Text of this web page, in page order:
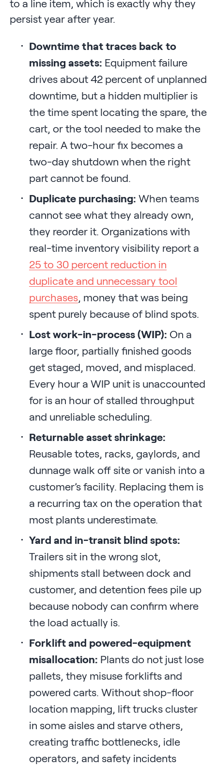
to a line item, which is exactly why they
persist year after year.
Downtime that traces back to
missing assets: Equipment failure
drives about 42 percent of unplanned
downtime, but a hidden multiplier is
the time spent locating the spare, the
cart, or the tool needed to make the
repair. A two-hour fix becomes a
two-day shutdown when the right
part cannot be found.
Duplicate purchasing: When teams
cannot see what they already own,
they reorder it. Organizations with
real-time inventory visibility report a
25 to 30 percent reduction in
duplicate and unnecessary tool
purchases, money that was being
spent purely because of blind spots.
Lost work-in-process (WIP): On a
large floor, partially finished goods
get staged, moved, and misplaced.
Every hour a WIP unit is unaccounted
for is an hour of stalled throughput
and unreliable scheduling.
Returnable asset shrinkage:
Reusable totes, racks, gaylords, and
dunnage walk off site or vanish into a
customer’s facility. Replacing them is
a recurring tax on the operation that
most plants underestimate.
Yard and in-transit blind spots:
Trailers sit in the wrong slot,
shipments stall between dock and
customer, and detention fees pile up
because nobody can confirm where
the load actually is.
Forklift and powered-equipment
misallocation: Plants do not just lose
pallets, they misuse forklifts and
powered carts. Without shop-floor
location mapping, lift trucks cluster
in some aisles and starve others,
creating traffic bottlenecks, idle
operators, and safety incidents